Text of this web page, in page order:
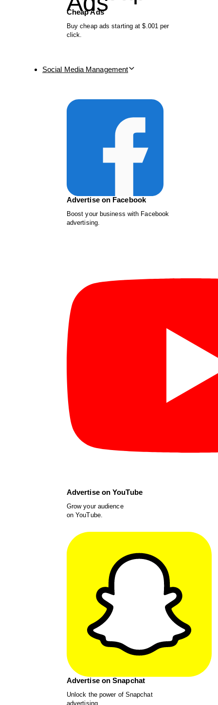
Cheap Ads
Buy cheap ads starting at $.001 per
click.
Social Media Management
Advertise on Facebook
Boost your business with Facebook
advertising.
Advertise on YouTube
Grow your audience
on YouTube.
Advertise on Snapchat
Unlock the power of Snapchat
advertising.